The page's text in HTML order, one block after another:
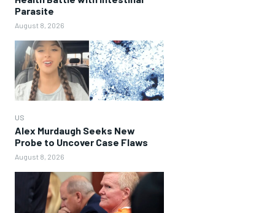
Parasite
August 8, 2026
US
Alex Murdaugh Seeks New
Probe to Uncover Case Flaws
August 8, 2026